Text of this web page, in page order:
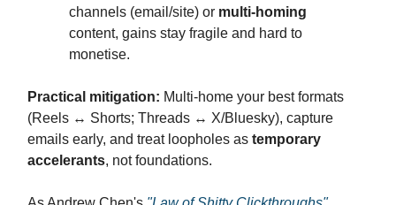
channels (email/site) or multi-homing
content, gains stay fragile and hard to
monetise.
Practical mitigation: Multi-home your best formats
(Reels ↔ Shorts; Threads ↔ X/Bluesky), capture
emails early, and treat loopholes as temporary
accelerants, not foundations.